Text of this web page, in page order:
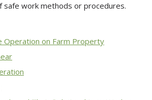
safe work methods or procedures.
Operation on Farm Property